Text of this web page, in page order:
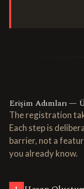
Erişim Adımları —
The registration
Each step is
barrier, not a
you already know.